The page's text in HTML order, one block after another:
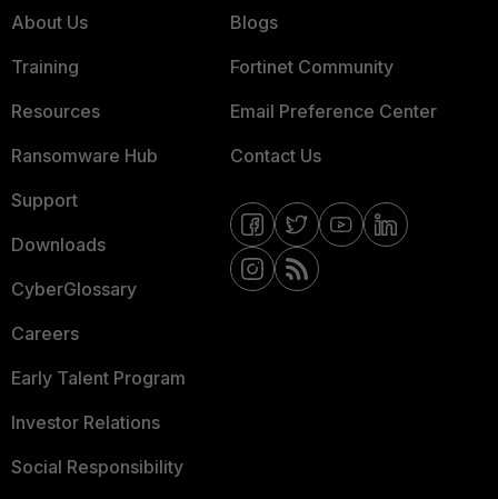
About Us
Training
Resources
Ransomware Hub
Support
Downloads
CyberGlossary
Careers
Early Talent Program
Investor Relations
Social Responsibility
Blogs
Fortinet Community
Email Preference Center
Contact Us